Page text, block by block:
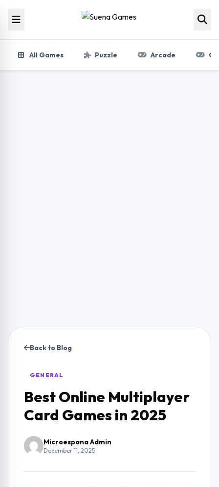
All Games Puzzle Arcade
Back to Blog
GENERAL
Best Online Multiplayer
Card Games in 2025
Microespana Admin
December 11, 2025